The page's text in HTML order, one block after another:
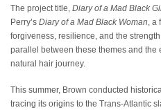
The project title, Diary of a Mad Black
Perry’s Diary of a Mad Black Woman, a
forgiveness, resilience, and the
parallel between these themes and
natural hair journey.
This summer, Brown conducted
tracing its origins to the Trans-Atlantic